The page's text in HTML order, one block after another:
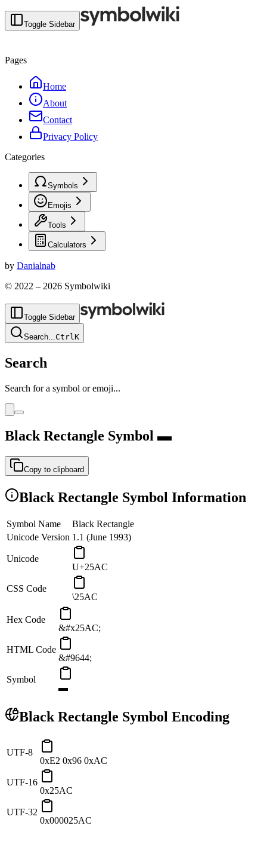
Toggle Sidebar
Pages
Home
About
Contact
Privacy Policy
Categories
Symbols
Emojis
Tools
Calculators
by Danialnab
© 2022 – 2026 Symbolwiki
Toggle Sidebar
Search...CtrlK
Search
Search for a symbol or emoji...
Black Rectangle Symbol ▬
Copy to clipboard
Black Rectangle Symbol Information
Symbol Name
Black Rectangle
Unicode Version 1.1 (June 1993)
Unicode
U+25AC
CSS Code
\25AC
Hex Code
&#x25AC;
HTML Code
&#9644;
Symbol
▬
Black Rectangle Symbol Encoding
UTF-8
0xE2 0x96 0xAC
UTF-16
0x25AC
UTF-32
0x000025AC